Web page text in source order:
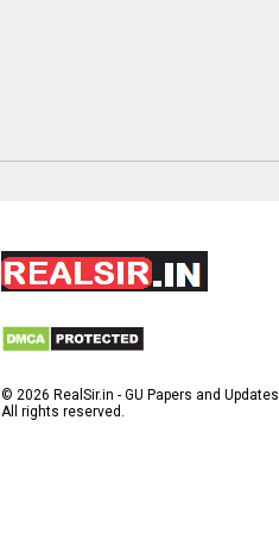
©2026 RealSir.in - GU Papers and Updates
All rights reserved.